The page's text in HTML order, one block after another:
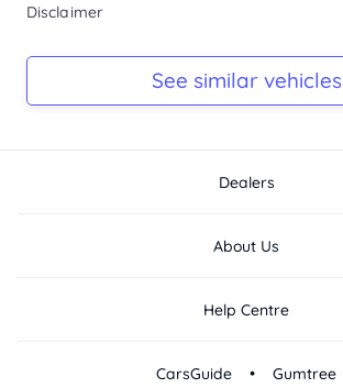
Ask Seller
Ask Seller
Disclaimer
See similar vehicles
Dealers
About Us
Help Centre
CarsGuide • Gumtree